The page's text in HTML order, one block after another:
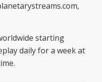
starting
daily for a week at